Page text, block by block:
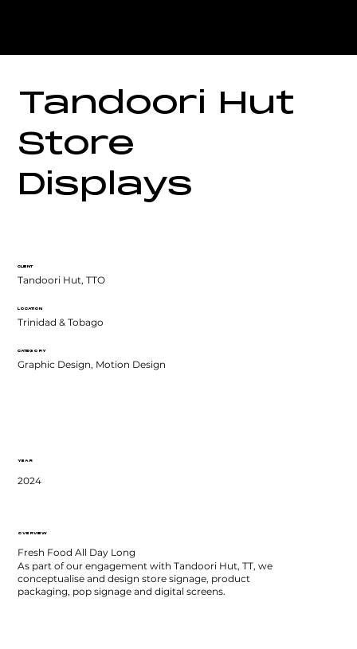
Tandoori Hut
Store
Displays
CLIENT
Tandoori Hut, TTO
LOCATION
Trinidad & Tobago
CATEGORY
Graphic Design, Motion Design
YEAR
2024
OVERVIEW
Fresh Food All Day Long
As part of our engagement with Tandoori Hut, TT, we
conceptualise and design store signage, product
packaging, pop signage and digital screens.